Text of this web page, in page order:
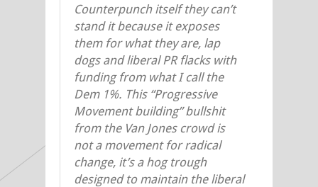
Counterpunch itself they can’t
stand it because it exposes
them for what they are, lap
dogs and liberal PR flacks with
funding from what I call the
Dem 1%. This “Progressive
Movement building” bullshit
from the Van Jones crowd is
not a movement for radical
change, it’s a hog trough
designed to maintain the liberal